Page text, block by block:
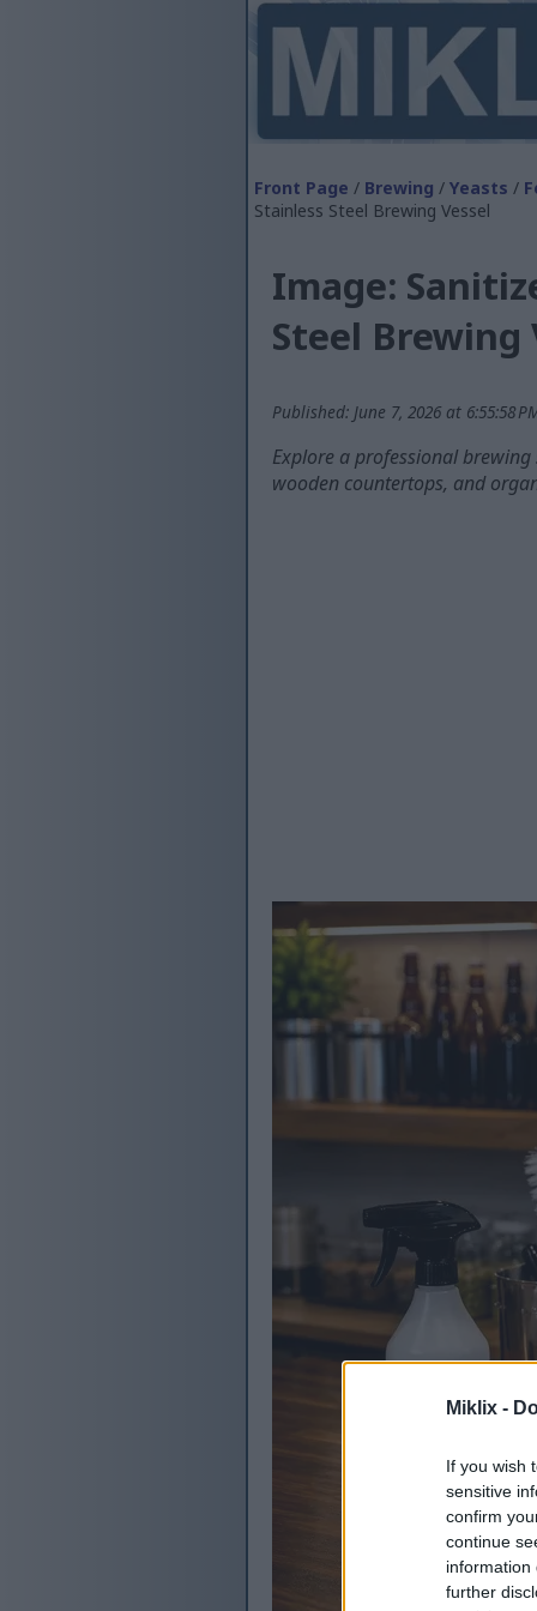
Miklix -
If you wish
sensitive
confirm
continue
information
further
Front Page / Brewing / Yeasts /
Stainless Steel Brewing Vessel
Image:
Steel Brewing
Published: June 7, 2026 at 6:55:58
Explore a professional
wooden countertops, and